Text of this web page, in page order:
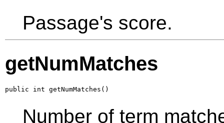
Passage's score.
getNumMatches
public int getNumMatches()
Number of term